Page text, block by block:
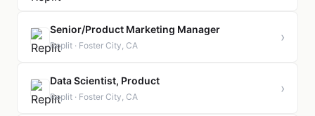
Senior/Product Marketing Manager
Replit · Foster City, CA
›
Data Scientist, Product
Replit · Foster City, CA
›